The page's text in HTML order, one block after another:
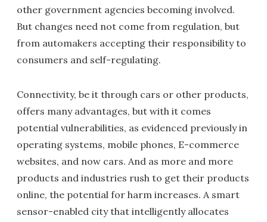
other government agencies becoming involved.
But changes need not come from regulation, but
from automakers accepting their responsibility to
consumers and self-regulating.
Connectivity, be it through cars or other products,
offers many advantages, but with it comes
potential vulnerabilities, as evidenced previously in
operating systems, mobile phones, E-commerce
websites, and now cars. And as more and more
products and industries rush to get their products
online, the potential for harm increases. A smart
sensor-enabled city that intelligently allocates